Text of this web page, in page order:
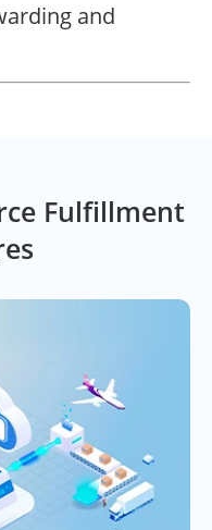
and
Fulfillment